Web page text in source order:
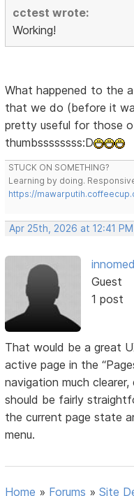
cctest wrote:
Working!
What happened to the
that we do (before it
pretty useful for those
thumbssssssss:D
STUCK ON SOMETHING?
Learning by doing.
https://
Apr 25th, 2026 at 12:41 PM
Guest
1 post
That would be a great
active page in the
navigation much
should be fairly
the current page state
menu.
Home » Forums »Site